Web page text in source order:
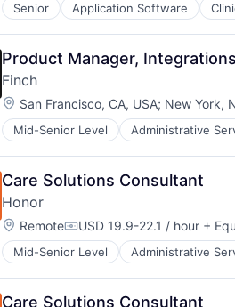
Senior Application Software
HealthTech
Information Services (B2C)
Information Technology and
Insurance
Managed Care
Mental Health
Mental Health Care
Other Healthcare Services
Platform
Scheduling
Technology
Therapeutics
Product Manager,
Finch
Location:
San Francisco, CA, USA; New York,
Mid-Senior Level Administrative
Employee Benefits
Enterprise Software
Financial Services
Fintech
Health Care
HRTech
Human Capital Services
Human Resources
Payments
Software
Care Solutions Consultant
Honor
Location:
RemoteCompensation:
USD 19.9-22.1 / hour +
Mid-Senior Level Administrative
Health Care
Healthcare
HealthTech
Care Solutions Consultant